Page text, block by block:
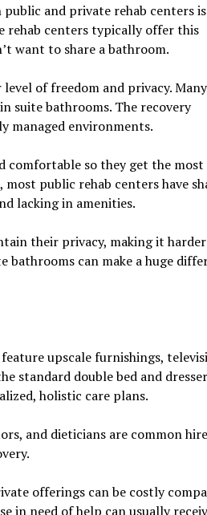
and private rehab centers
rehab centers typically offer this
want to share a bathroom.
of freedom and privacy. Many
suite bathrooms. The recovery
managed environments.
comfortable so they get the
public rehab centers have
lacking in amenities.
their privacy, making it
bathrooms can make a huge
upscale furnishings,
standard double bed and
holistic care plans.
and dieticians are common
offerings can be costly
in need of help can usually